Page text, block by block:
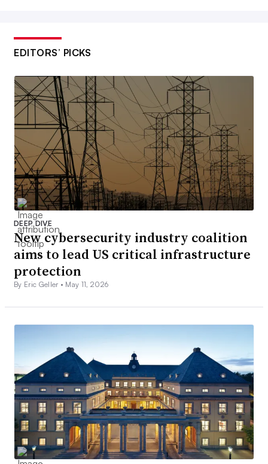
EDITORS’ PICKS
DEEP DIVE
New cybersecurity industry coalition
aims to lead US critical infrastructure
protection
By Eric Geller • May 11, 2026